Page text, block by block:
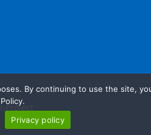
By continuing to use the site,
Privacy policy